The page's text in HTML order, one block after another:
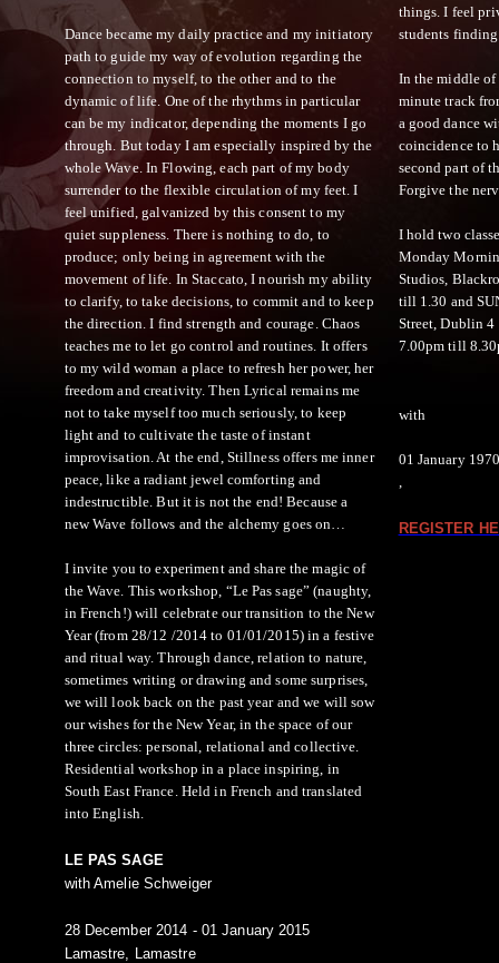
Dance became my daily practice and my initiatory
path to guide my way of evolution regarding the
connection to myself, to the other and to the
dynamic of life. One of the rhythms in particular
can be my indicator, depending the moments I go
through. But today I am especially inspired by the
whole Wave. In Flowing, each part of my body
surrender to the flexible circulation of my feet. I
feel unified, galvanized by this consent to my
quiet suppleness. There is nothing to do, to
produce; only being in agreement with the
movement of life. In Staccato, I nourish my ability
to clarify, to take decisions, to commit and to keep
the direction. I find strength and courage. Chaos
teaches me to let go control and routines. It offers
to my wild woman a place to refresh her power, her
freedom and creativity. Then Lyrical remains me
not to take myself too much seriously, to keep
light and to cultivate the taste of instant
improvisation. At the end, Stillness offers me inner
peace, like a radiant jewel comforting and
indestructible. But it is not the end! Because a
new Wave follows and the alchemy goes on…
I invite you to experiment and share the magic of
the Wave. This workshop, “Le Pas sage” (naughty,
in French!) will celebrate our transition to the New
Year (from 28/12 /2014 to 01/01/2015) in a festive
and ritual way. Through dance, relation to nature,
sometimes writing or drawing and some surprises,
we will look back on the past year and we will sow
our wishes for the New Year, in the space of our
three circles: personal, relational and collective.
Residential workshop in a place inspiring, in
South East France. Held in French and translated
into English.
LE PAS SAGE
with Amelie Schweiger
28 December 2014 - 01 January 2015
Lamastre, Lamastre
things. I feel
students
In the middle of
minute track
a good dance
coincidence to
second part of
Forgive the
I hold two
Monday
Studios,
till 1.30 and
Street, Dublin
7.00pm till
with
01 January
REGISTER